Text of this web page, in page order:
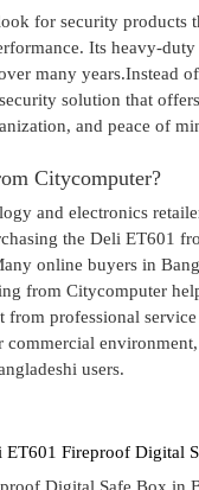
for security
Its heavy-
many years.Instead
solution that
and peace of
Citycomputer?
and electronics
the Deli ET601
online buyers in
from Citycomputer
from professional
users.
Fireproof Digital
Digital Safe Box in